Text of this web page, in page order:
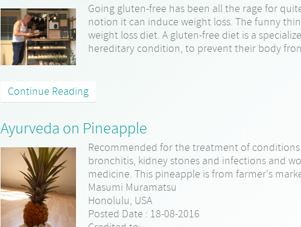
Going gluten-free has been all the rage for
notion it can induce weight loss. The funny
weight loss diet. A gluten-free diet is a
hereditary condition, to prevent their body
Continue Reading
Ayurveda on Pineapple
Recommended for the treatment of
bronchitis, kidney stones and infections and
medicine. This pineapple is from farmer's
Masumi Muramatsu
Honolulu, USA
Posted Date : 18-08-2016